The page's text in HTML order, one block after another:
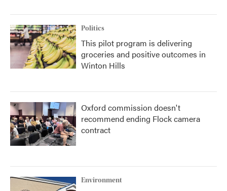
Politics
This pilot program is delivering
groceries and positive outcomes in
Winton Hills
Oxford commission doesn't
recommend ending Flock camera
contract
Environment